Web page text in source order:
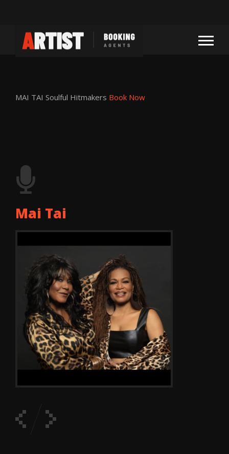
MAI TAI Soulful Hitmakers Book Now
Mai Tai